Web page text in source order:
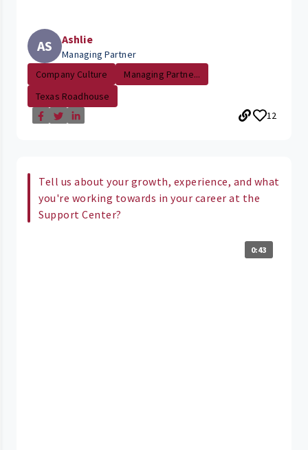
AS Ashlie
Managing Partner
Company Culture
Managing Partne...
Texas Roadhouse
12
Tell us about your growth, experience, and what
you're working towards in your career at the
Support Center?
0:43